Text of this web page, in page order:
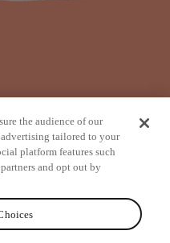
the audience of our
tailored to your
platform features such
and opt out by